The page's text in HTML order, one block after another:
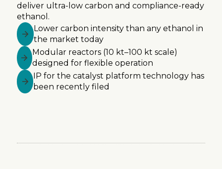
deliver ultra-low carbon and compliance-ready
ethanol.
Lower carbon intensity than any ethanol in
the market today
Modular reactors (10 kt–100 kt scale)
designed for flexible operation
IP for the catalyst platform technology has
been recently filed